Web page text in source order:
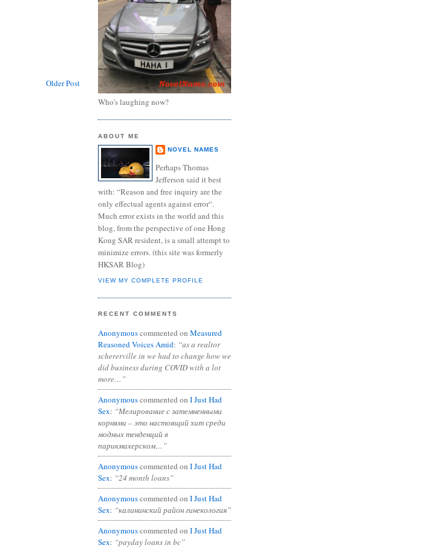
Older Post
Who's laughing now?
ABOUT ME
NOVEL NAMES
Perhaps Thomas
Jefferson said it best
with: “Reason and free inquiry are the
only effectual agents against error“.
Much error exists in the world and this
blog, from the perspective of one Hong
Kong SAR resident, is a small attempt to
minimize errors. (this site was formerly
HKSAR Blog)
VIEW MY COMPLETE PROFILE
RECENT COMMENTS
Anonymouscommented on Measured
Reasoned Voices Amid: “as a realtor
schererville in we had to change how we
did business during COVID with a lot
more…”
Anonymouscommented on I Just Had
Sex: “Мелирование с затемненными
корнями – это настоящий хит среди
модных тенденций в
парикмахерском…”
Anonymouscommented on I Just Had
Sex: “24 month loans”
Anonymouscommented on I Just Had
Sex: “калининский район гинекология”
Anonymouscommented on I Just Had
Sex: “payday loans in bc”